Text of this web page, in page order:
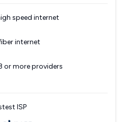
speed internet
internet
or more providers
ISP